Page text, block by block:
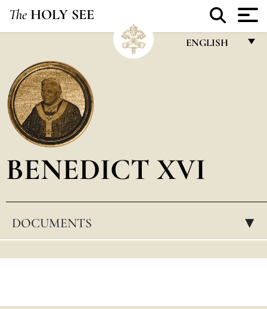
The HOLY SEE
ENGLISH
ESPAÑOL
DEUTSCH
POLSKI
BENEDICT XVI
DOCUMENTS ▸